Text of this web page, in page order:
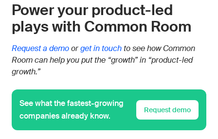
Power your product-led
plays with Common Room
Request a demoorget in touch to see how Common
Room can help you put the “growth” in “product-led
growth.”
See what the fastest-growing
companies already know.
Request demo